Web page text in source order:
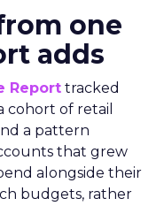
one
adds
Report tracked
cohort of retail
a pattern
that grew
alongside their
budgets, rather